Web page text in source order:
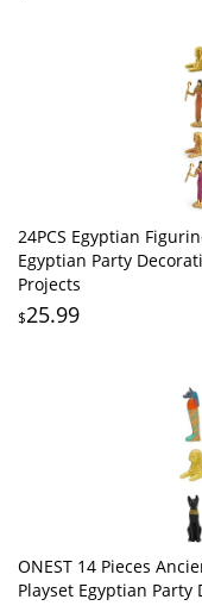
24PCS Egyptian
Egyptian Party
Projects
$25.99
ONEST 14 Pieces
Playset Egyptian